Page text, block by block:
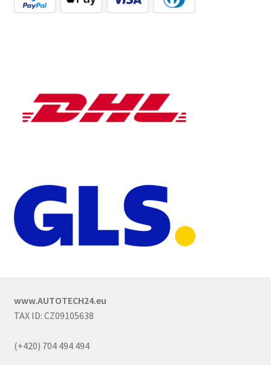
www.AUTOTECH24.eu
TAX ID: CZ09105638
(+420) 704 494 494